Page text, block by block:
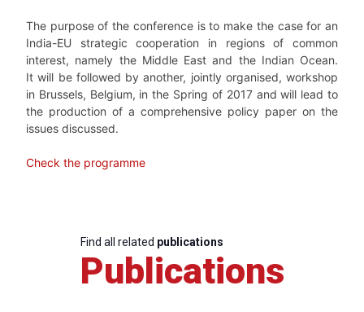
The purpose of the conference is to make the case for an
India-EU strategic cooperation in regions of common
interest, namely the Middle East and the Indian Ocean.
It will be followed by another, jointly organised, workshop
in Brussels, Belgium, in the Spring of 2017 and will lead to
the production of a comprehensive policy paper on the
issues discussed.
Check the programme
Find all related publications
Publications